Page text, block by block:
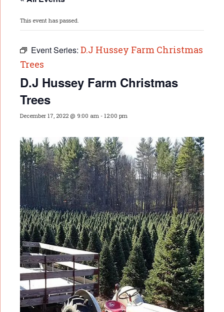
This event has passed.
Event Series: D.J Hussey Farm Christmas
Trees
D.J Hussey Farm Christmas
Trees
December 17, 2022 @ 9:00 am - 12:00 pm